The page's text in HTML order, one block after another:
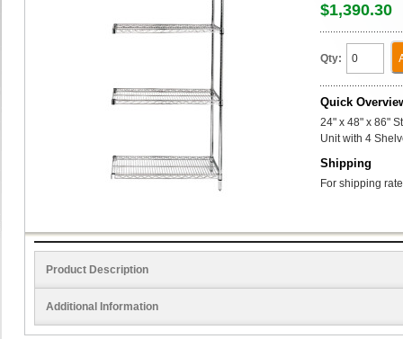
$1,390.30
Qty:
Quick
24" x 48" x 86"
Unit with 4
Shipping
For shipping
Product Description
Additional Information